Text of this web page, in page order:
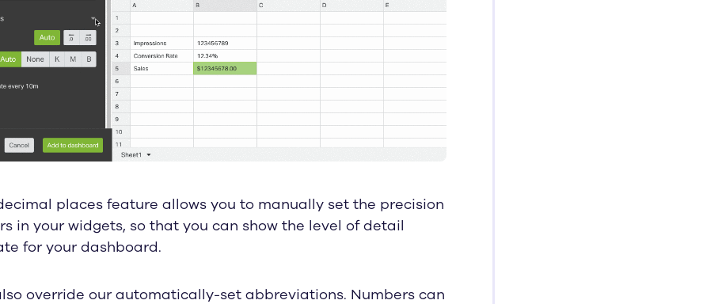
places feature allows you to manually set the precision
in your widgets, so that you can show the level of detail
for your dashboard.
override our automatically-set abbreviations. Numbers can